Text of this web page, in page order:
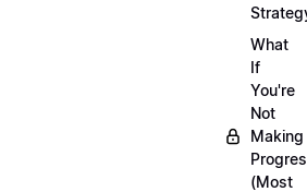
What
If
You're
Not
Making
(Most